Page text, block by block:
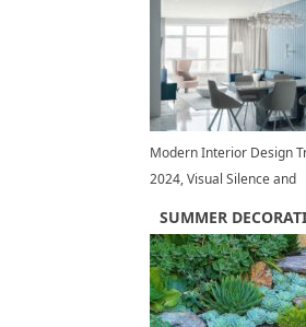
Modern Interior Design
2024, Visual Silence and
SUMMER